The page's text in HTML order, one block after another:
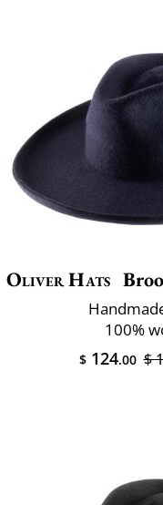
Oliver Hats
100%
$124.00 $